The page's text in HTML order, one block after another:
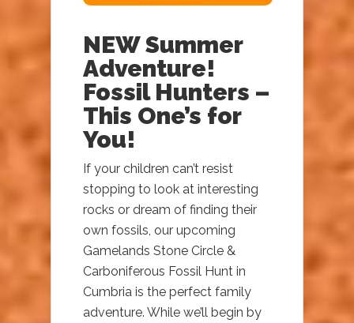
NEW Summer
Adventure!
Fossil Hunters –
This One’s for
You!
If your children can’t resist
stopping to look at interesting
rocks or dream of finding their
own fossils, our upcoming
Gamelands Stone Circle &
Carboniferous Fossil Hunt in
Cumbria is the perfect family
adventure. While we’ll begin by